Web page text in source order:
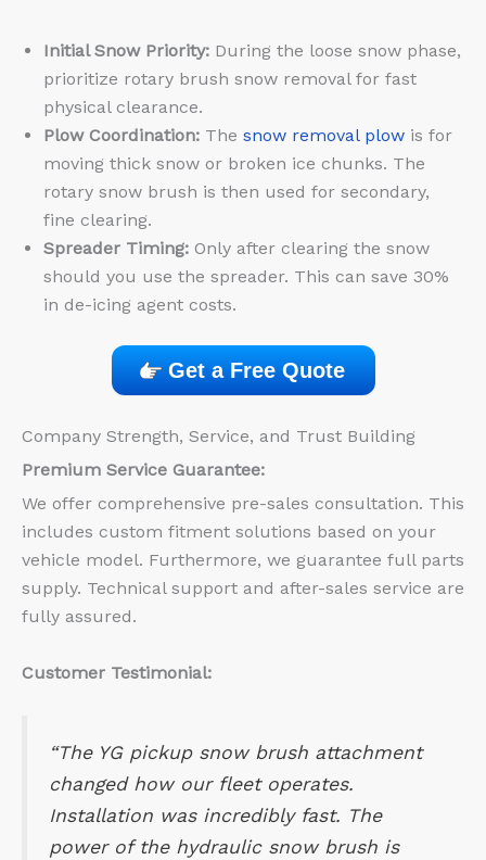
Initial Snow Priority: During the loose snow phase,
prioritize rotary brush snow removal for fast
physical clearance.
Plow Coordination: The snow removal plow is for
moving thick snow or broken ice chunks. The
rotary snow brush is then used for secondary,
fine clearing.
Spreader Timing: Only after clearing the snow
should you use the spreader. This can save 30%
in de-icing agent costs.
Get a Free Quote
Company Strength, Service, and Trust Building
Premium Service Guarantee:
We offer comprehensive pre-sales consultation. This
includes custom fitment solutions based on your
vehicle model. Furthermore, we guarantee full parts
supply. Technical support and after-sales service are
fully assured.
Customer Testimonial:
“The YG pickup snow brush attachment
changed how our fleet operates.
Installation was incredibly fast. The
power of the hydraulic snow brush is